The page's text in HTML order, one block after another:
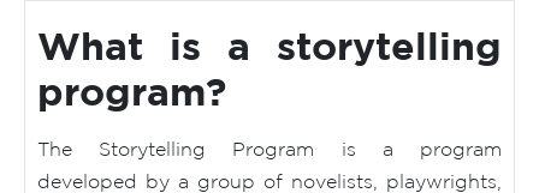
What is a storytelling
program?
The Storytelling Program is a program
developed by a group of novelists, playwrights,